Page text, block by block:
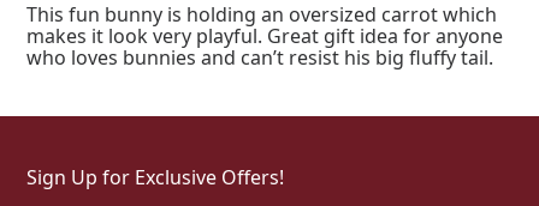
This fun bunny is holding an oversized carrot which
makes it look very playful. Great gift idea for anyone
who loves bunnies and can’t resist his big fluffy tail.
Sign Up for Exclusive Offers!